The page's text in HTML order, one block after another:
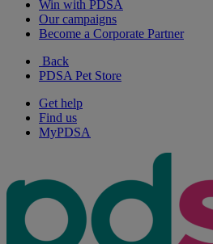
Win with PDSA
Our campaigns
Become a Corporate Partner
Back
PDSA Pet Store
Get help
Find us
MyPDSA